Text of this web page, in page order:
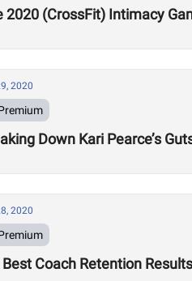
2020 (CrossFit) Intimacy
2020
Down Kari Pearce’s
2020
Best Coach Retention